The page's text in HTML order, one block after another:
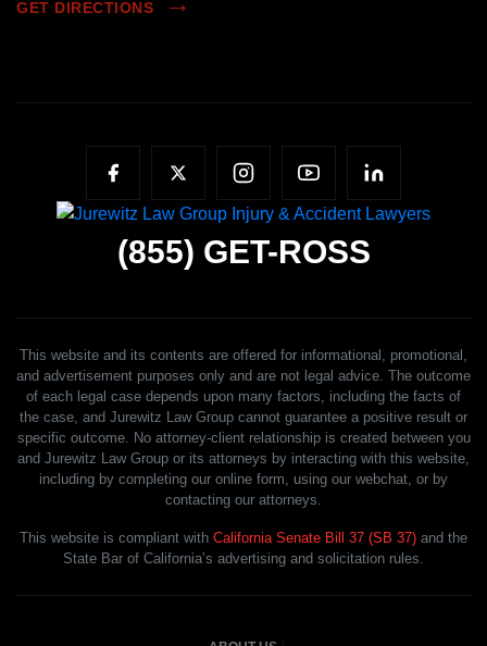
GET DIRECTIONS
(855) GET-ROSS
This website and its contents are offered for informational, promotional,
and advertisement purposes only and are not legal advice. The outcome
of each legal case depends upon many factors, including the facts of
the case, and Jurewitz Law Group cannot guarantee a positive result or
specific outcome. No attorney-client relationship is created between you
and Jurewitz Law Group or its attorneys by interacting with this website,
including by completing our online form, using our webchat, or by
contacting our attorneys.
This website is compliant with California Senate Bill 37 (SB 37) and the
State Bar of California’s advertising and solicitation rules.